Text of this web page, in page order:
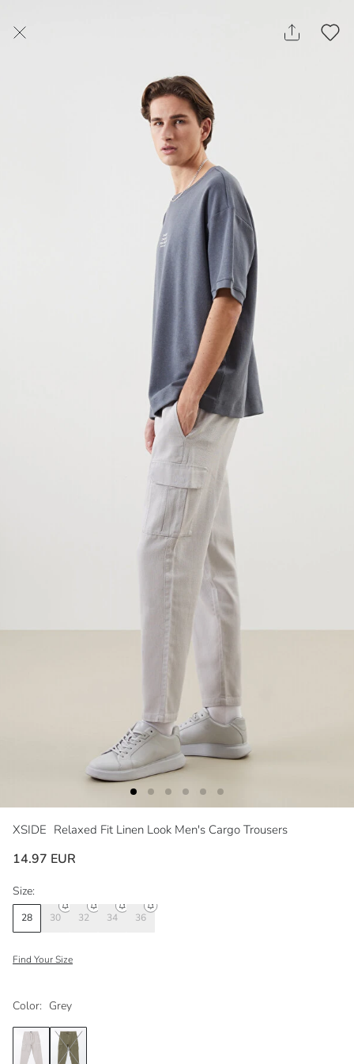
XSIDE Relaxed Fit Linen Look Men's Cargo Trousers
14.97 EUR
Color: Grey
Size:
28 30 32 34 36
Find Your Size